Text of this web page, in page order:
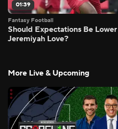
01:39
Fantasy Football
Should Expectations Be
Jeremiyah Love?
More Live & Upcoming